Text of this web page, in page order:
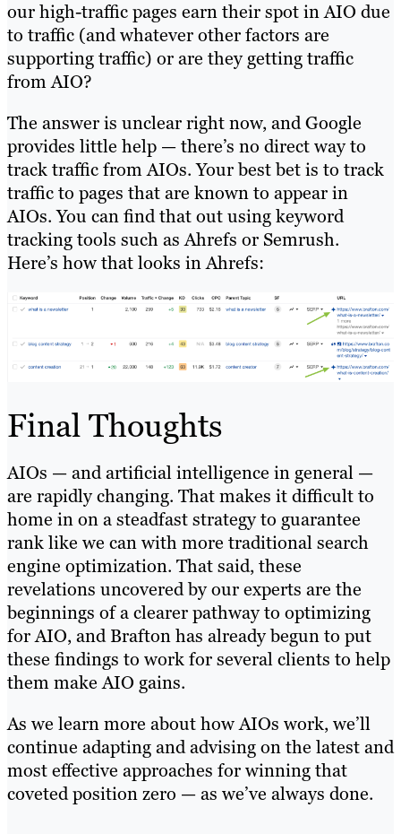
our high-traffic pages earn their spot in AIO due
to traffic (and whatever other factors are
supporting traffic) or are they getting traffic
from AIO?
The answer is unclear right now, and Google
provides little help — there’s no direct way to
track traffic from AIOs. Your best bet is to track
traffic to pages that are known to appear in
AIOs. You can find that out using keyword
tracking tools such as Ahrefs or Semrush.
Here’s how that looks in Ahrefs:
Final Thoughts
AIOs — and artificial intelligence in general —
are rapidly changing. That makes it difficult to
home in on a steadfast strategy to guarantee
rank like we can with more traditional search
engine optimization. That said, these
revelations uncovered by our experts are the
beginnings of a clearer pathway to optimizing
for AIO, and Brafton has already begun to put
these findings to work for several clients to help
them make AIO gains.
As we learn more about how AIOs work, we’ll
continue adapting and advising on the latest and
most effective approaches for winning that
coveted position zero — as we’ve always done.